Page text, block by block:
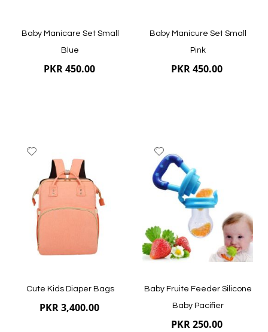
Baby Manicare Set Small
Blue
PKR 450.00
Quickview
Baby Manicure Set Small
Pink
PKR 450.00
Quickview
Wish
List
Cute Kids Diaper Bags
PKR 3,400.00
to
List
Baby Fruite Feeder Silicone
Baby Pacifier
PKR 250.00